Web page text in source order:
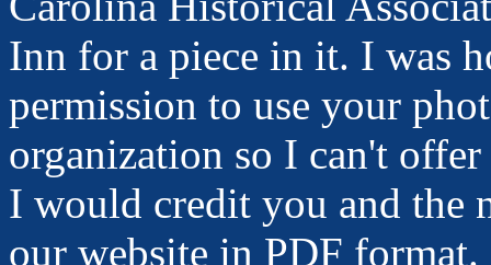
Inn for a piece in it. I was
permission to use your
organization so I can't
I would credit you and the
our website in PDF